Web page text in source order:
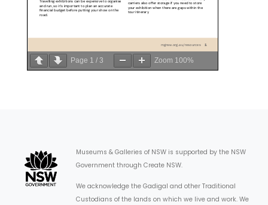
Page 1 / 3 Zoom 100%
Museums & Galleries of NSW is supported by the NSW
Government through Create NSW.
We acknowledge the Gadigal and other Traditional
Custodians of the lands on which we live and work. We